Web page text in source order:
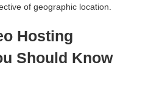
of geographic location.
Hosting
Should Know